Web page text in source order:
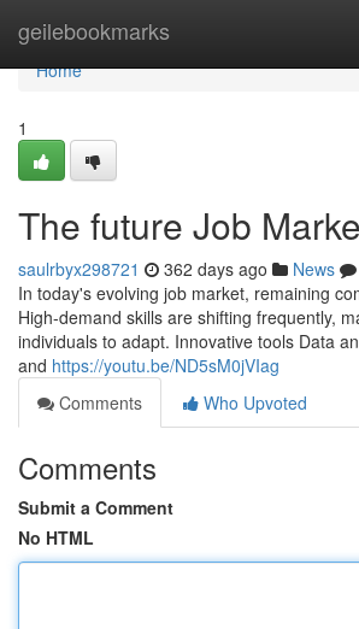
geilebookmarks
Home
Home
1
The future Job
saulrbyx298721 362 days ago News
In today's evolving job market, remaining
High-demand skills are shifting frequently,
individuals to adapt. Innovative tools Data
and https://youtu.be/ND5sM0jVIag
Comments
Who Upvoted
Comments
Submit a Comment
No HTML